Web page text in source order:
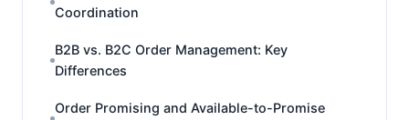
Coordination
B2B vs. B2C Order Management: Key
Differences
Order Promising and Available-to-Promise